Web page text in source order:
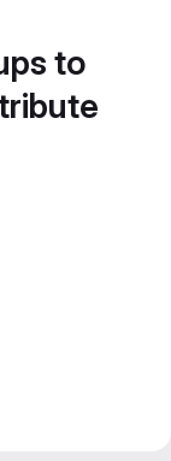
to